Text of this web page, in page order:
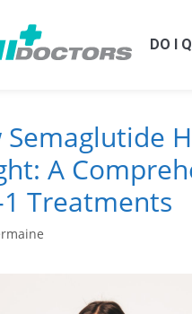
DO I
Semaglutide
A
1 Treatments